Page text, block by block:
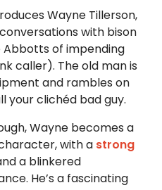
Wayne Tillerson,
with bison
of impending
caller). The old man is
and rambles on
your clichéd bad guy.
Wayne becomes a
with a strong
a blinkered
He’s a fascinating